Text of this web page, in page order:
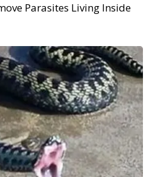
Parasites Living Inside